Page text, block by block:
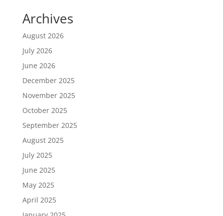
Archives
August 2026
July 2026
June 2026
December 2025
November 2025
October 2025
September 2025
August 2025
July 2025
June 2025
May 2025
April 2025